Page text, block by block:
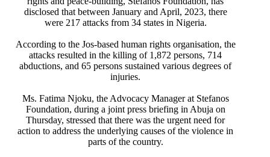
disclosed that between January and April, 2023, there
were 217 attacks from 34 states in Nigeria.
According to the Jos-based human rights organisation, the
attacks resulted in the killing of 1,872 persons, 714
abductions, and 65 persons sustained various degrees of
injuries.
Ms. Fatima Njoku, the Advocacy Manager at Stefanos
Foundation, during a joint press briefing in Abuja on
Thursday, stressed that there was the urgent need for
action to address the underlying causes of the violence in
parts of the country.